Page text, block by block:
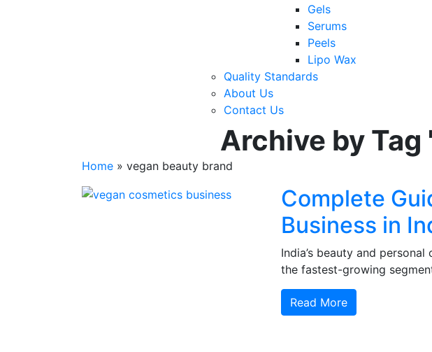
Gels
Serums
Peels
Lipo Wax
Quality Standards
About Us
Contact Us
Archive by
Home » vegan beauty brand
Complete
Business in
India’s beauty and
the fastest-growing
Read More